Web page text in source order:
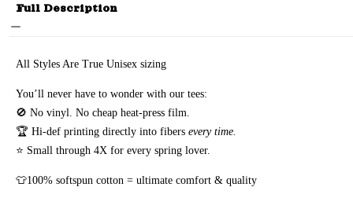
Full Description
All Styles Are True Unisex sizing
You’ll never have to wonder with our tees:
🚫 No vinyl. No cheap heat-press film.
🏆 Hi-def printing directly into fibers every time.
⭐ Small through 4X for every spring lover.
👕100% softspun cotton = ultimate comfort & quality